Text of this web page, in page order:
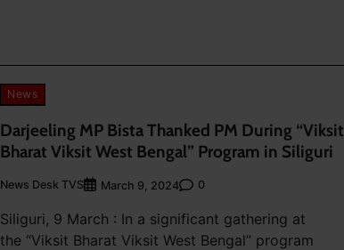
News
Darjeeling MP Bista Thanked PM During “Viksit
Bharat Viksit West Bengal” Program in Siliguri
News Desk TVS March 9, 2024 0
Siliguri, 9 March : In a significant gathering at
the “Viksit Bharat Viksit West Bengal” program